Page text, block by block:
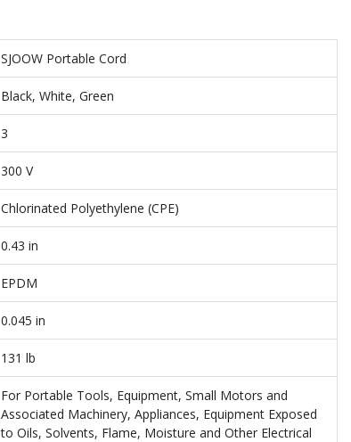
SJOOW Portable Cord
Black, White, Green
3
300 V
Chlorinated Polyethylene (CPE)
0.43 in
EPDM
0.045 in
131 lb
For Portable Tools, Equipment, Small Motors and
Associated Machinery, Appliances, Equipment Exposed
to Oils, Solvents, Flame, Moisture and Other Electrical